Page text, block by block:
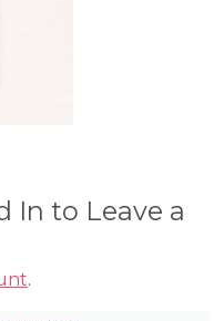
In to Leave a
.